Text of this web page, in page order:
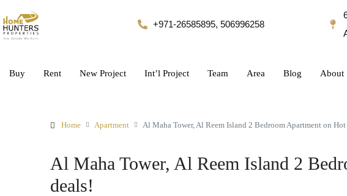
+971-26585895, 506996258
Buy Rent New Project Int’l Project Team Area Blog About
Home Apartment Al Maha Tower, Al Reem Island 2 Bedroom Apartment on Hot
Al Maha Tower, Al Reem Island 2
deals!